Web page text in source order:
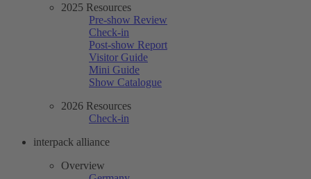
2025 Resources
Pre-show Review
Check-in
Post-show Report
Visitor Guide
Mini Guide
Show Catalogue
2026 Resources
Check-in
interpack alliance
Overview